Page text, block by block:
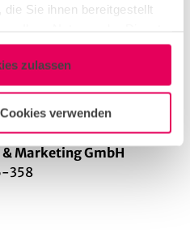
Sie ihnen bereitgestellt
zulassen
verwenden
Marketing GmbH
358